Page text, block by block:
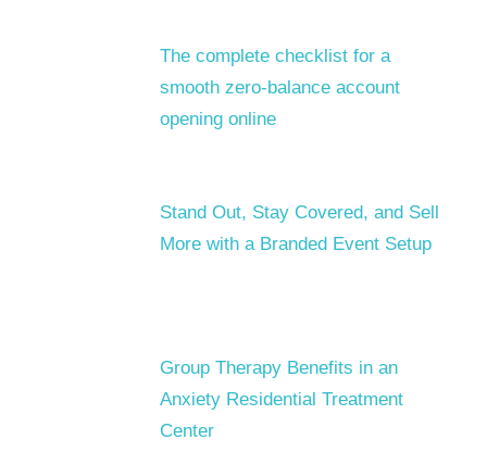
The complete checklist for a
smooth zero-balance account
opening online
Stand Out, Stay Covered, and Sell
More with a Branded Event Setup
Group Therapy Benefits in an
Anxiety Residential Treatment
Center